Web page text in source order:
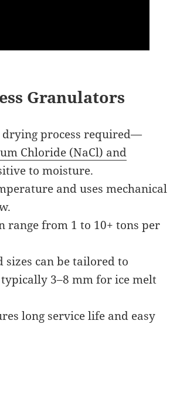
Granulators
process required—
Chloride (NaCl) and
to moisture.
and uses mechanical
range from 1 to 10+ tons per
sizes can be tailored to
3–8 mm for ice melt
long service life and easy